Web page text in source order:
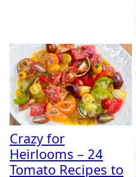
Crazy for
Heirlooms – 24
Tomato Recipes to